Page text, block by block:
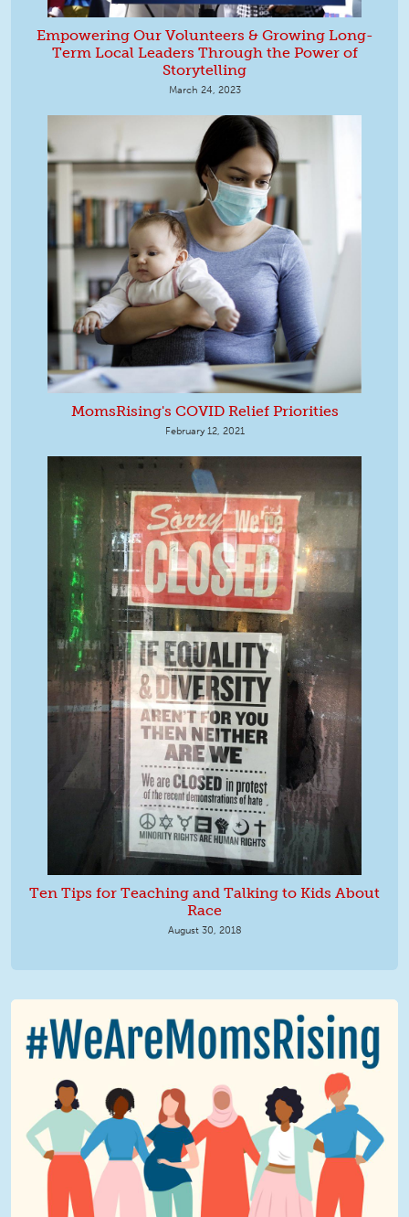
Empowering Our Volunteers & Growing Long-
Term Local Leaders Through the Power of
Storytelling
March 24, 2023
MomsRising's COVID Relief Priorities
February 12, 2021
Ten Tips for Teaching and Talking to Kids About
Race
August 30, 2018
We Are MomsRising Graphic 2.jpg